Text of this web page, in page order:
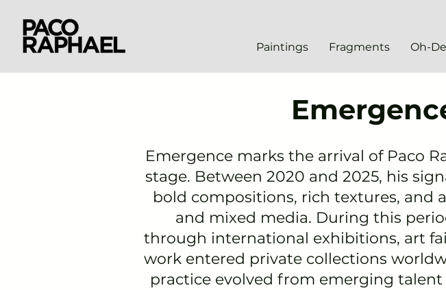
Paintings Fragments Oh-
Emergence marks the arrival of Paco
stage. Between 2020 and 2025, his
bold compositions, rich textures, and
and mixed media. During this
through international exhibitions, art
work entered private collections
practice evolved from emerging